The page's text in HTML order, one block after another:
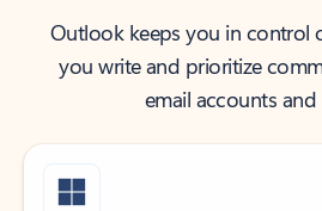
Outlook keeps you in control
you write and prioritize
email accounts and